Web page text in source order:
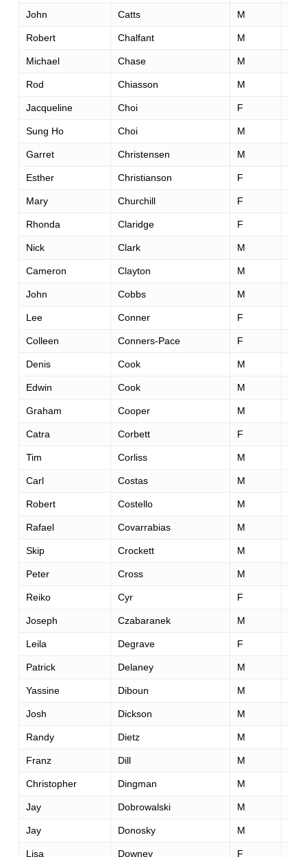
John Catts M
Robert Chalfant M
Michael Chase M
Rod Chiasson M
Jacqueline Choi F
Sung Ho Choi M
Garret Christensen M
Esther Christianson F
Mary Churchill F
Rhonda Claridge F
Nick Clark M
Cameron Clayton M
John Cobbs M
Lee Conner F
Colleen Conners-Pace F
Denis Cook M
Edwin Cook M
Graham Cooper M
Catra Corbett F
Tim Corliss M
Carl Costas M
Robert Costello M
Rafael Covarrabias M
Skip Crockett M
Peter Cross M
Reiko Cyr F
Joseph Czabaranek M
Leila Degrave F
Patrick Delaney M
Yassine Diboun M
Josh Dickson M
Randy Dietz M
Franz Dill M
Christopher Dingman M
Jay Dobrowalski M
Jay Donosky M
Lisa Downey F